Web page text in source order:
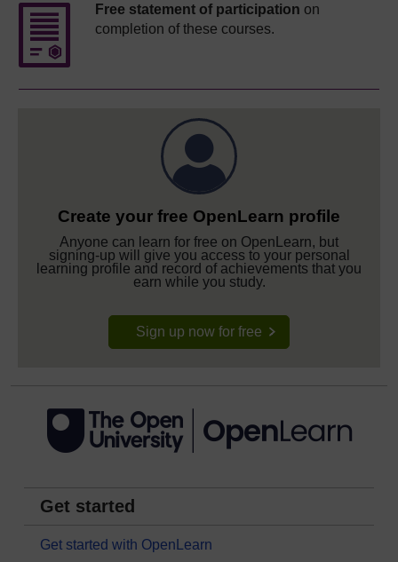
Free statement of participation on
completion of these courses.
Create your free OpenLearn profile
Anyone can learn for free on OpenLearn, but
signing-up will give you access to your personal
learning profile and record of achievements that you
earn while you study.
Sign up now for free
Get started
Get started with OpenLearn